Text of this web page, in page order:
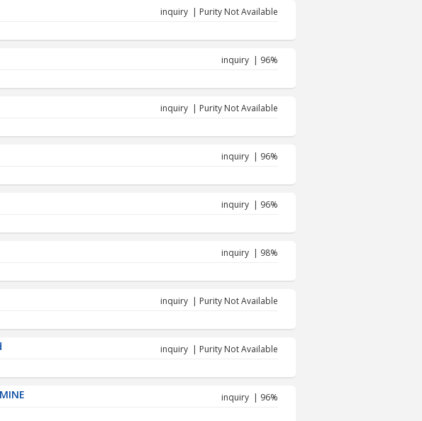
inquiry | Purity Not Available
inquiry | 96%
inquiry | Purity Not Available
inquiry | 96%
inquiry | 96%
inquiry | 98%
inquiry | Purity Not Available
inquiry | Purity Not Available
inquiry | 96%